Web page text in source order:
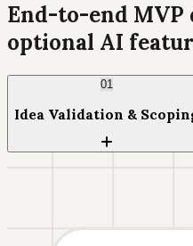
End-to-end
optional AI
01
Idea Validation &